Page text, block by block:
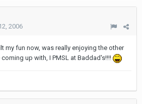
2006
my fun now, was really enjoying the other
up with, I PMSL at Baddad's!!!!